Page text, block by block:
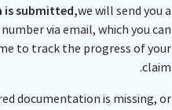
is submitted,we will send you a
via email, which you can
to track the progress of your
claim.
documentation is missing, or